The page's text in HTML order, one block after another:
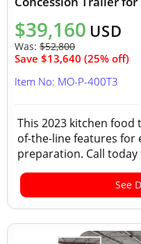
$39,160 USD
Was: $52,800
Save $13,640 (25% off)
Item No: MO-P-400T3
This 2023 kitchen
of-the-line features for
preparation. Call
See